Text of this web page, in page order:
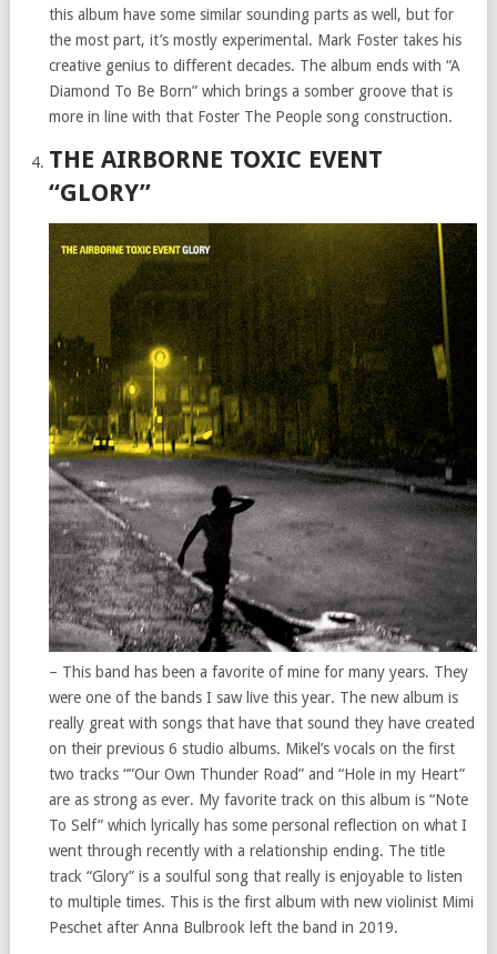
this album have some similar sounding parts as well, but for
the most part, it’s mostly experimental. Mark Foster takes his
creative genius to different decades. The album ends with “A
Diamond To Be Born” which brings a somber groove that is
more in line with that Foster The People song construction.
THE AIRBORNE TOXIC EVENT
“GLORY”
– This band has been a favorite of mine for many years. They
were one of the bands I saw live this year. The new album is
really great with songs that have that sound they have created
on their previous 6 studio albums. Mikel’s vocals on the first
two tracks “”Our Own Thunder Road” and “Hole in my Heart”
are as strong as ever. My favorite track on this album is “Note
To Self” which lyrically has some personal reflection on what I
went through recently with a relationship ending. The title
track “Glory” is a soulful song that really is enjoyable to listen
to multiple times. This is the first album with new violinist Mimi
Peschet after Anna Bulbrook left the band in 2019.